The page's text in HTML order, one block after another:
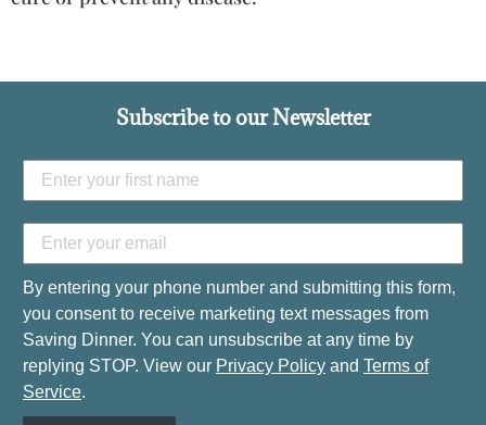
Subscribe to our Newsletter
By entering your phone number and submitting this form,
you consent to receive marketing text messages from
Saving Dinner. You can unsubscribe at any time by
replying STOP. View our Privacy Policy and Terms of
Service.